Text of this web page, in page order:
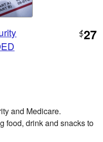
$27
and Medicare.
food, drink and snacks to